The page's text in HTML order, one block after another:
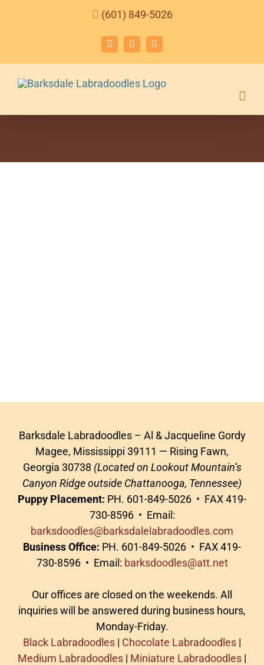
(601) 849-5026
FacebookInstagramEmail
Barksdale Labradoodles – Al & Jacqueline Gordy
Magee, Mississippi 39111 — Rising Fawn,
Georgia 30738 (Located on Lookout Mountain’s
Canyon Ridge outside Chattanooga, Tennessee)
Puppy Placement: PH. 601-849-5026 • FAX 419-
730-8596 • Email:
barksdoodles@barksdalelabradoodles.com
Business Office: PH. 601-849-5026 • FAX 419-
730-8596 • Email: barksdoodles@att.net
Our offices are closed on the weekends. All
inquiries will be answered during business hours,
Monday-Friday.
Black Labradoodles | Chocolate Labradoodles |
Medium Labradoodles | Miniature Labradoodles |